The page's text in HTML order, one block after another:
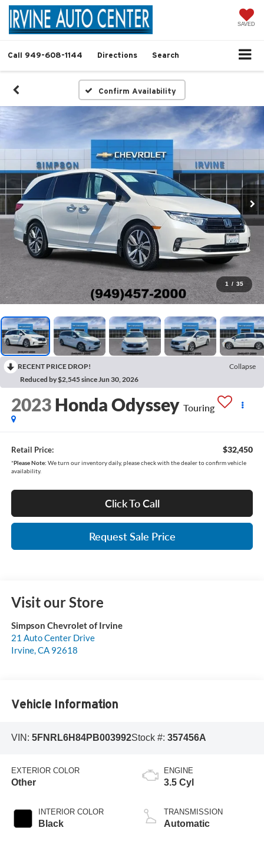
SAVED
Call 949-608-1144 Directions Search
Confirm Availability
1 / 35
RECENT PRICE DROP!
Collapse
Reduced by $2,545 since Jun 30, 2026
2023 Honda Odyssey Touring
Retail Price: $32,450
*Please Note: We turn our inventory daily, please check with the dealer to confirm vehicle
availability.
Click To Call
Request Sale Price
Visit our Store
Simpson Chevrolet of Irvine
21 Auto Center Drive
Irvine,CA 92618
Vehicle Information
VIN: 5FNRL6H84PB003992Stock #: 357456A
EXTERIOR COLOR
Other
INTERIOR COLOR
Black
ENGINE
3.5 Cyl
TRANSMISSION
Automatic